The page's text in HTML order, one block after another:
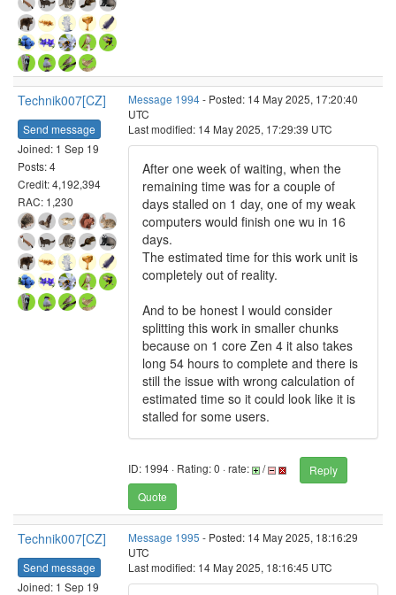
Technik007[CZ]
Send message
Joined: 1 Sep 19
Posts: 4
Credit: 4,192,394
RAC: 1,230
Message 1994- Posted: 14 May 2025, 17:20:40
UTC
Last modified: 14 May 2025, 17:29:39 UTC
After one week of waiting, when the
remaining time was for a couple of
days stalled on 1 day, one of my weak
computers would finish one wu in 16
days.
The estimated time for this work unit is
completely out of reality.
And to be honest I would consider
splitting this work in smaller chunks
because on 1 core Zen 4 it also takes
long 54 hours to complete and there is
still the issue with wrong calculation of
estimated time so it could look like it is
stalled for some users.
ID: 1994 · Rating: 0 · rate: /
Reply
Quote
Technik007[CZ]
Send message
Joined: 1 Sep 19
Message 1995 - Posted: 14 May 2025, 18:16:29
UTC
Last modified: 14 May 2025, 18:16:45 UTC